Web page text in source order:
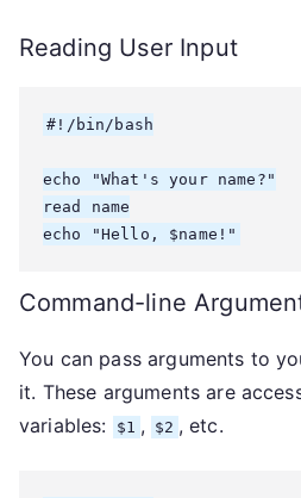
Reading User Input
#!/bin/bash
echo "What's your name?"
read name
echo "Hello, $name!"
Command-line
You can pass arguments to
it. These arguments are
variables:
$1 , $2 , etc.